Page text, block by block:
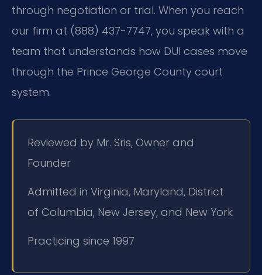
through negotiation or trial. When you reach
our firm at (888) 437-7747, you speak with a
team that understands how DUI cases move
through the Prince George County court
system.
Reviewed by Mr. Sris, Owner and
Founder
Admitted in Virginia, Maryland, District
of Columbia, New Jersey, and New York
Practicing since 1997